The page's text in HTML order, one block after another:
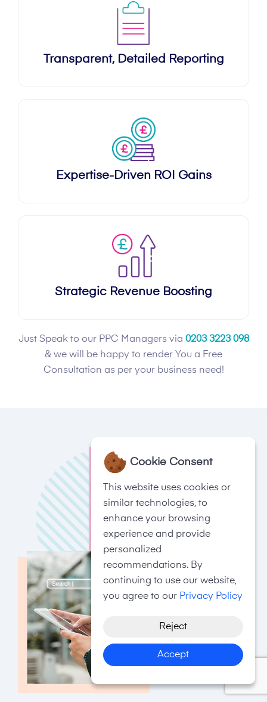
Transparent, Detailed Reporting
Expertise-Driven ROI Gains
Strategic Revenue Boosting
Just Speak to our PPC Managers via 0203 3223 098
& we will be happy to render You a Free
Consultation as per your business need!
Cookie Consent
This website uses cookies or
similar technologies, to
enhance your browsing
experience and provide
personalized
recommendations. By
continuing to use our website,
you agree to our Privacy Policy
Reject
Accept